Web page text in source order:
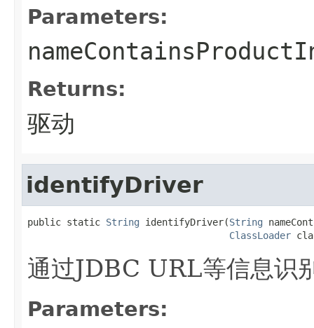
Parameters:
Returns:
驱动
identifyDriver
public static String identifyDriver(String
ClassLoader
通过JDBC URL等信息识
Parameters: